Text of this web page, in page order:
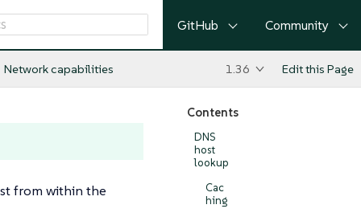
GitHub Community
Network capabilities 1.36 Edit this Page
Contents
DNS
host
lookup
Cac
hing
from within the